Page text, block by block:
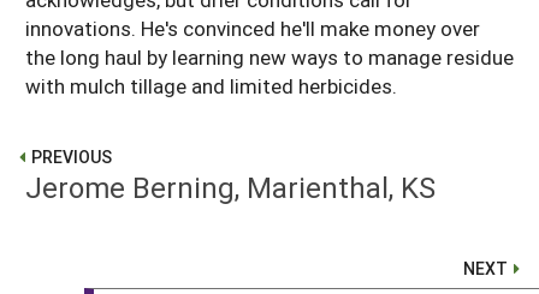
innovations. He's convinced he'll make money over
the long haul by learning new ways to manage residue
with mulch tillage and limited herbicides.
PREVIOUS
Jerome Berning, Marienthal, KS
NEXT